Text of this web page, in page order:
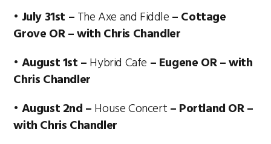
• July 31st –The Axe and Fiddle– Cottage
Grove OR – with Chris Chandler
• August 1st –Hybrid Cafe – Eugene OR – with
Chris Chandler
• August 2nd –House Concert– Portland OR –
with Chris Chandler